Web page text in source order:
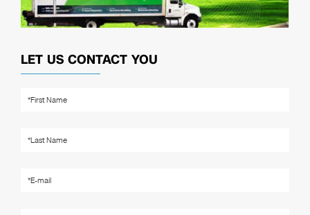
LET US CONTACT YOU